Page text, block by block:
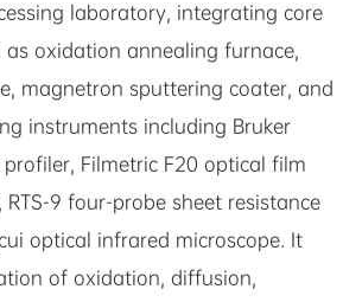
laboratory, integrating core
as oxidation annealing furnace,
magnetron sputtering coater, and
instruments including Bruker
profiler, Filmetric F20 optical film
RTS-9 four-probe sheet resistance
optical infrared microscope. It
of oxidation, diffusion,